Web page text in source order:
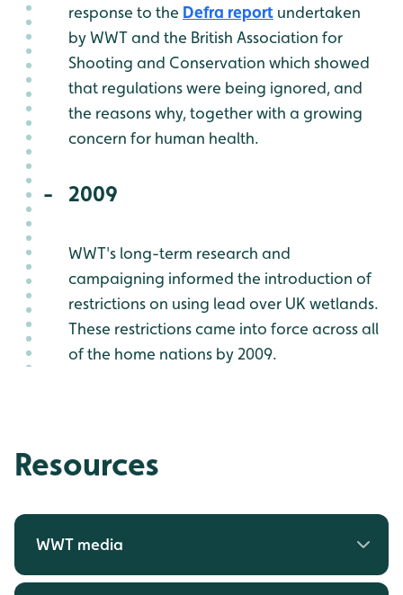
response to the Defra report undertaken
by WWT and the British Association for
Shooting and Conservation which showed
that regulations were being ignored, and
the reasons why, together with a growing
concern for human health.
2009
WWT's long-term research and
campaigning informed the introduction of
restrictions on using lead over UK wetlands.
These restrictions came into force across all
of the home nations by 2009.
Resources
WWT media